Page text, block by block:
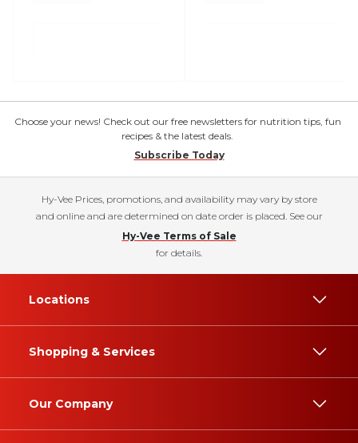
Choose your news! Check out our free newsletters for nutrition tips, fun
recipes & the latest deals.
Subscribe Today
Hy-Vee Prices, promotions, and availability may vary by store
and online and are determined on date order is placed. See our
Hy-Vee Terms of Sale
for details.
Locations
Shopping & Services
Our Company